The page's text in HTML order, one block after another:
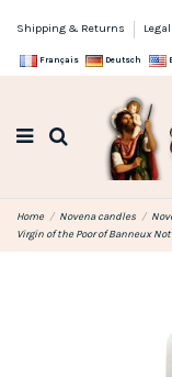
Shipping & Returns
Français Deutsch
Home Novena candles
Virgin of the Poor of Banneux